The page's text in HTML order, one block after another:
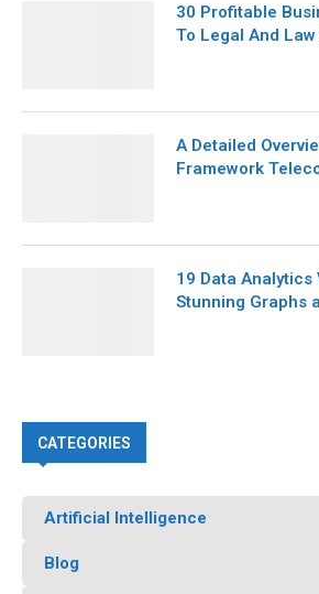
30 Profitable
To Legal And
A Detailed
Framework
19 Data Analytics
Stunning Graphs
CATEGORIES
Artificial Intelligence
Blog